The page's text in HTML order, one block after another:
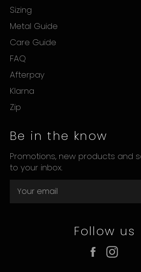
Sizing
Metal Guide
Care Guide
FAQ
Afterpay
Klarna
Zip
Be in the know
Promotions, new products and
to your inbox.
Follow us
Facebook